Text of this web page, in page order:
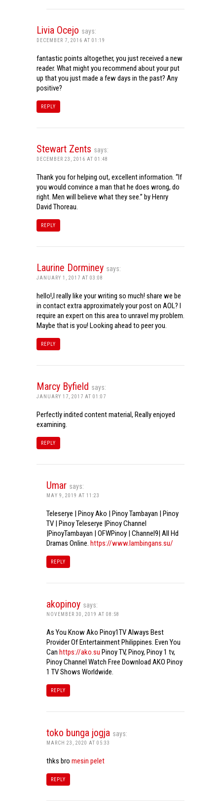
Livia Ocejo says:
DECEMBER 7, 2016 AT 01:19
fantastic points altogether, you just received a new
reader. What might you recommend about your put
up that you just made a few days in the past? Any
positive?
REPLY
Stewart Zents says:
DECEMBER 23, 2016 AT 01:48
Thank you for helping out, excellent information. “If
you would convince a man that he does wrong, do
right. Men will believe what they see.” by Henry
David Thoreau.
REPLY
Laurine Dorminey says:
JANUARY 1, 2017 AT 03:08
hello!,I really like your writing so much! share we be
in contact extra approximately your post on AOL? I
require an expert on this area to unravel my problem.
Maybe that is you! Looking ahead to peer you.
REPLY
Marcy Byfield says:
JANUARY 17, 2017 AT 01:07
Perfectly indited content material, Really enjoyed
examining.
REPLY
Umar says:
MAY 9, 2019 AT 11:23
Teleserye | Pinoy Ako | Pinoy Tambayan | Pinoy
TV | Pinoy Teleserye |Pinoy Channel
|PinoyTambayan | OFWPinoy | Channel9| All Hd
Dramas Online. https://www.lambingans.su/
REPLY
akopinoy says:
NOVEMBER 30, 2019 AT 08:58
As You Know Ako Pinoy1TV Always Best
Provider Of Entertainment Philippines. Even You
Can https://ako.su Pinoy TV, Pinoy, Pinoy 1 tv,
Pinoy Channel Watch Free Download AKO Pinoy
1 TV Shows Worldwide.
REPLY
toko bunga jogja says:
MARCH 23, 2020 AT 05:33
thks bro mesin pelet
REPLY